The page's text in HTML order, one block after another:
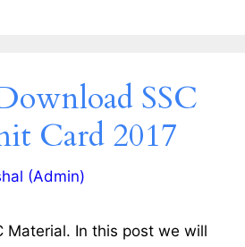
SSC
Card 2017
(Admin)
Material. In this post we will